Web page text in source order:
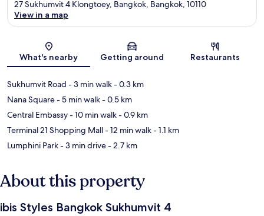
Map
27 Sukhumvit 4 Klongtoey, Bangkok, Bangkok, 10110
View in a map
What's nearby Getting around Restaurants
Sukhumvit Road - 3 min walk- 0.3 km
Nana Square- 5 min walk- 0.5 km
Central Embassy- 10 min walk- 0.9 km
Terminal 21 Shopping Mall- 12 min walk- 1.1 km
Lumphini Park- 3 min drive- 2.7 km
About this property
ibis Styles Bangkok Sukhumvit 4